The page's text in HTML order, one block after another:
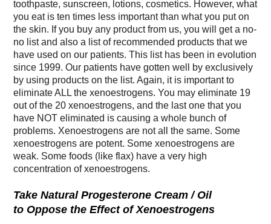
toothpaste, sunscreen, lotions, cosmetics. However, what
you eat is ten times less important than what you put on
the skin. If you buy any product from us, you will get a no-
no list and also a list of recommended products that we
have used on our patients. This list has been in evolution
since 1999. Our patients have gotten well by exclusively
by using products on the list. Again, it is important to
eliminate ALL the xenoestrogens. You may eliminate 19
out of the 20 xenoestrogens, and the last one that you
have NOT eliminated is causing a whole bunch of
problems. Xenoestrogens are not all the same. Some
xenoestrogens are potent. Some xenoestrogens are
weak. Some foods (like flax) have a very high
concentration of xenoestrogens.
Take Natural Progesterone Cream / Oil
to Oppose the Effect of Xenoestrogens